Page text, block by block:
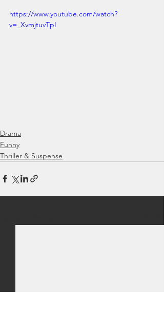
https://www.youtube.com/watch?
v=_XvmjtuvTpI
Drama
Funny
Thriller & Suspense